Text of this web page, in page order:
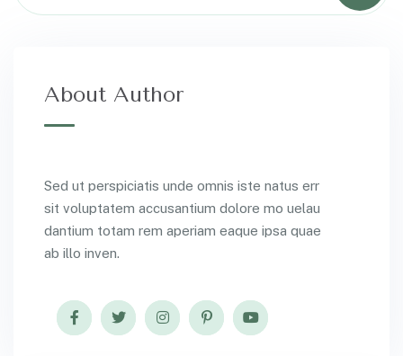
About Author
Sed ut perspiciatis unde omnis iste natus err
sit voluptatem accusantium dolore mo uelau
dantium totam rem aperiam eaque ipsa quae
ab illo inven.